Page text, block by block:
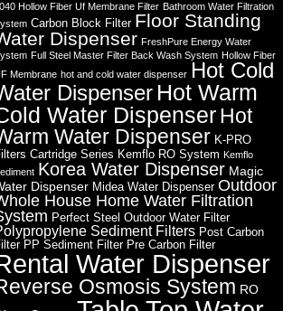
Hollow Fiber Uf Membrane Filter Bathroom Water Filtration
Carbon Block Filter Floor Standing
Dispenser FreshPure Energy Water
Full Steel Master Filter Back Wash System Hollow Fiber
Membrane hot and cold water dispenser
Hot Cold
Dispenser Hot Warm
Water DispenserHot
Water Dispenser K-PRO
Cartridge Series Kemflo RO System Kemflo
Korea Water Dispenser Magic
Dispenser Midea Water Dispenser Outdoor
House Home Water Filtration
Perfect Steel Outdoor Water Filter
Sediment Filters Post Carbon
PP Sediment Filter Pre Carbon Filter
Water Dispenser
Osmosis System RO